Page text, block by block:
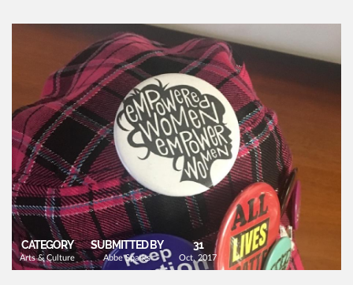
CATEGORY
Arts & Culture
SUBMITTED BY
Abbe Sparks
31
Oct, 2017